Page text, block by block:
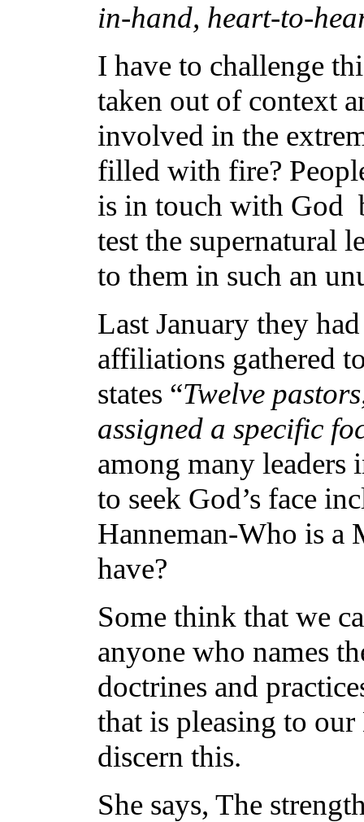
in-hand, heart-to-
I have to challenge
taken out of context
involved in the
filled with fire?
is in touch with God
test the supernatural
to them in such an
Last January they
affiliations gathered
states “Twelve
assigned a specific
among many leaders
to seek God’s face
Hanneman-Who is a
have?
Some think that we
anyone who names
doctrines and
that is pleasing to
discern this.
She says, The